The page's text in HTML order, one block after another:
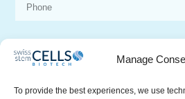
Manage
To provide the best experiences, we use
SSCB on stem cell topics